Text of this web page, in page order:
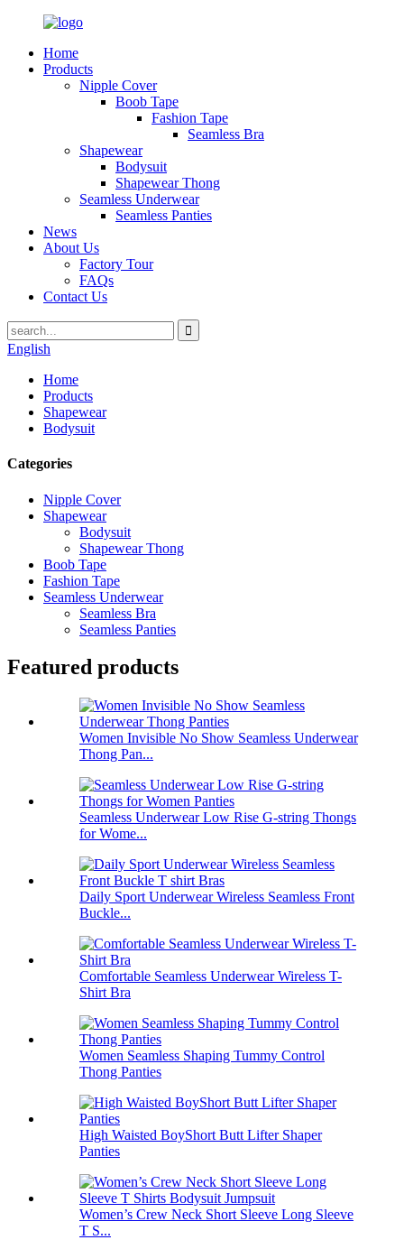
Home
Products
Nipple Cover
Boob Tape
Fashion Tape
Seamless Bra
Shapewear
Bodysuit
Shapewear Thong
Seamless Underwear
Seamless Panties
News
About Us
Factory Tour
FAQs
Contact Us
English
Home
Products
Shapewear
Bodysuit
Categories
Nipple Cover
Shapewear
Bodysuit
Shapewear Thong
Boob Tape
Fashion Tape
Seamless Underwear
Seamless Bra
Seamless Panties
Featured products
Women Invisible No Show Seamless Underwear
Thong Pan...
Seamless Underwear Low Rise G-string Thongs
for Wome...
Daily Sport Underwear Wireless Seamless Front
Buckle...
Comfortable Seamless Underwear Wireless T-
Shirt Bra
Women Seamless Shaping Tummy Control
Thong Panties
High Waisted BoyShort Butt Lifter Shaper
Panties
Women’s Crew Neck Short Sleeve Long Sleeve
T S...